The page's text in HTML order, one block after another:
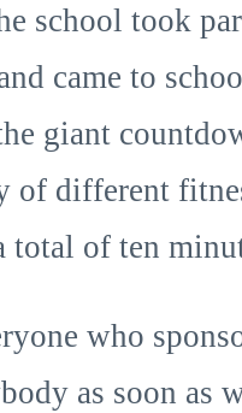
school took
came to
giant
of different
total of ten
who
as soon as